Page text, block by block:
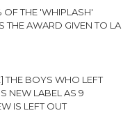
THE 'WHIPLASH'
THE AWARD GIVEN TO LA
BOYS WHO LEFT
NEW LABEL AS 9
IS LEFT OUT